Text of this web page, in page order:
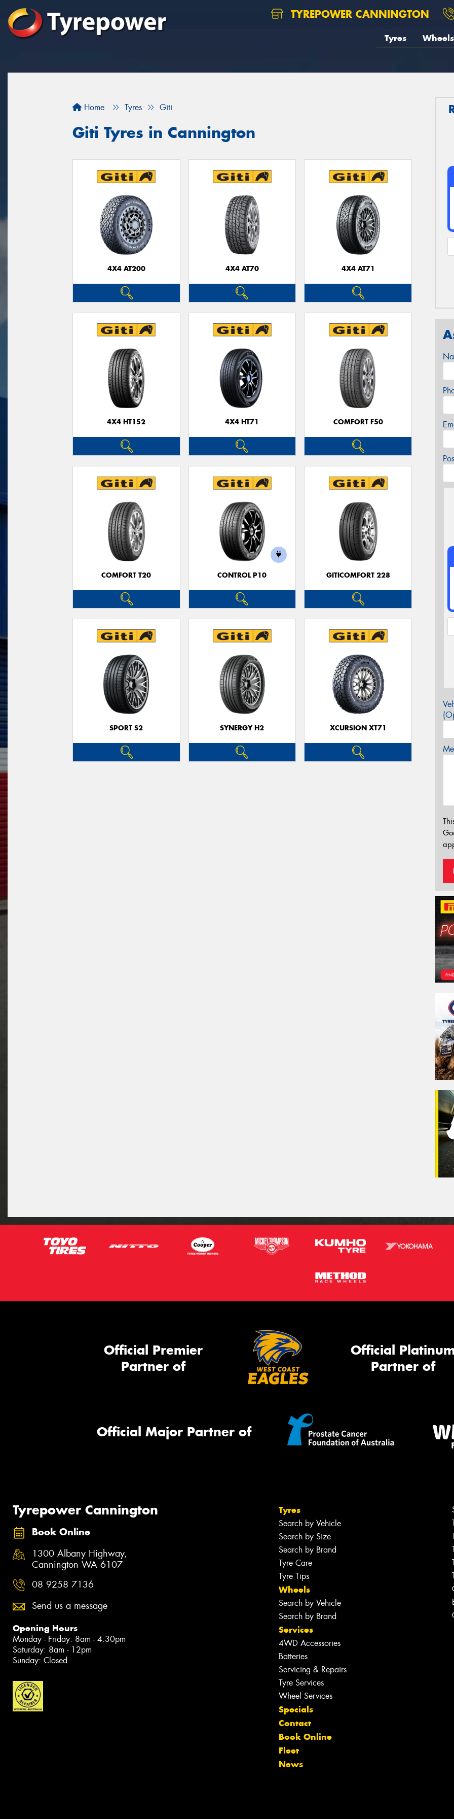
TYREPOWER CANNINGTON
Tyres Wheels
Home Tyres Giti
Giti Tyres in Cannington
4X4 AT200 4X4 AT70 4X4 AT71
4X4 HT152 4X4 HT71 COMFORT F50
COMFORT T20 CONTROL P10 GITICOMFORT 228
SPORT S2 SYNERGY H2 XCURSION XT71
Official Premier
Partner of
Official
Partner of
Official Major Partner of
Tyrepower Cannington
Book Online
1300 Albany Highway,
Cannington WA 6107
08 9258 7136
Send us a message
Opening Hours
Monday - Friday: 8am - 4:30pm
Saturday: 8am - 12pm
Sunday: Closed
Tyres
Search by Vehicle
Search by Size
Search by Brand
Tyre Care
Tyre Tips
Wheels
Search by Vehicle
Search by Brand
Services
4WD Accessories
Batteries
Servicing & Repairs
Tyre Services
Wheel Services
Specials
Contact
Book Online
Fleet
News